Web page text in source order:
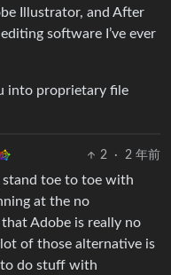
Illustrator, and After
software I’ve ever
into proprietary file
2 · 2 年前
stand toe to toe with
at the no
Adobe is really no
of those alternative is
do stuff with